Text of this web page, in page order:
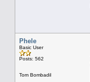
Phele
Basic User
Posts: 562
Tom Bombadil